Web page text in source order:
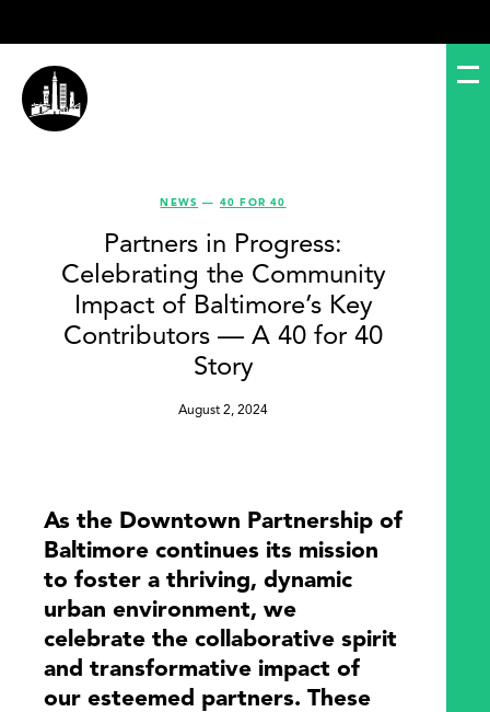
NEWS — 40 FOR 40
Partners in Progress:
Celebrating the Community
Impact of Baltimore’s Key
Contributors — A 40 for 40
Story
August 2, 2024
As the Downtown Partnership of
Baltimore continues its mission
to foster a thriving, dynamic
urban environment, we
celebrate the collaborative spirit
and transformative impact of
our esteemed partners. These